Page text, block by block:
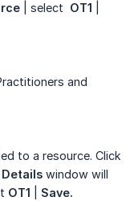
| select OT1
and
to a resource. Click
window will
OT1 Save.